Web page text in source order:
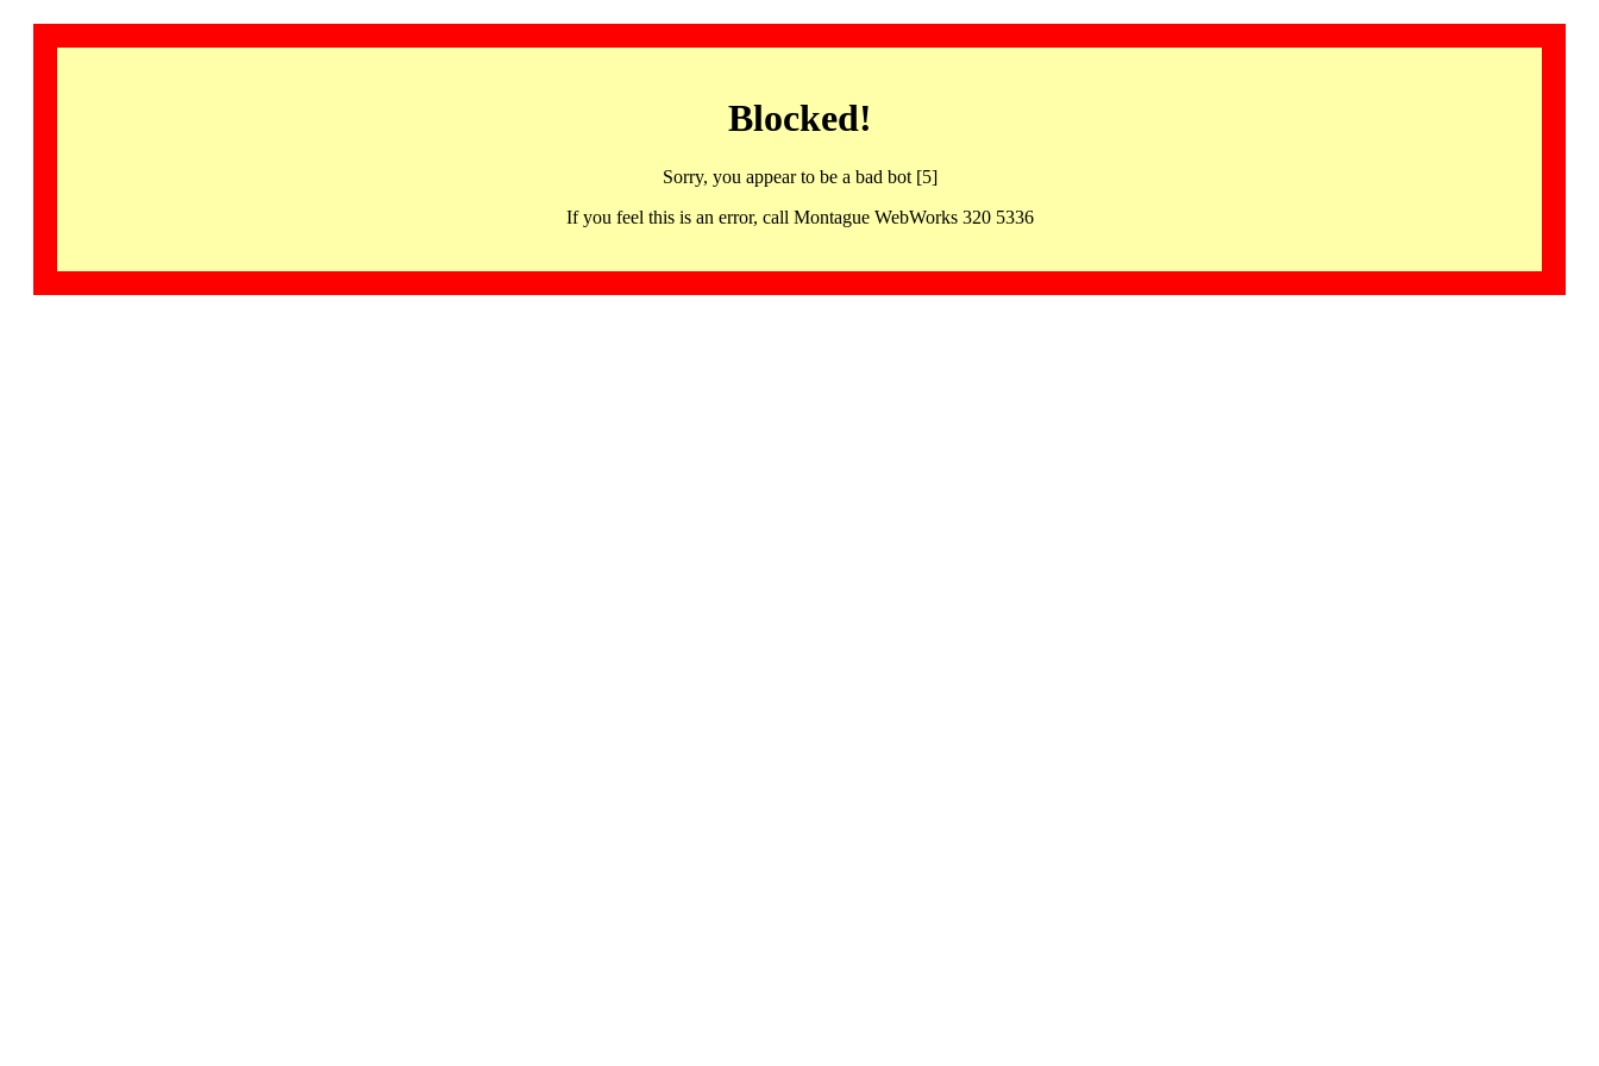
Blocked!
Sorry, you appear to be a bad bot [5]
If you feel this is an error, call Montague WebWorks 320 5336